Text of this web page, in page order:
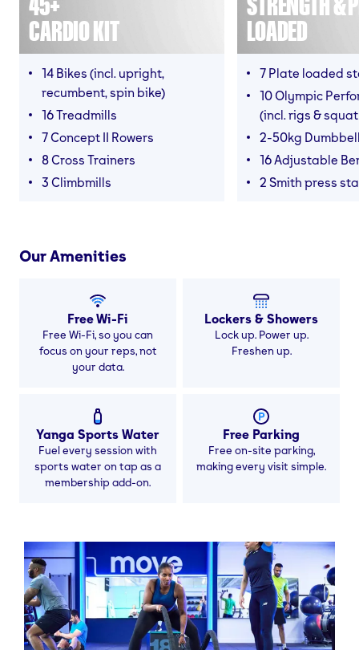
CARDIO KIT
14 Bikes (incl. upright,
recumbent, spin bike)
16 Treadmills
7 Concept II Rowers
8 Cross Trainers
3 Climbmills
LOADED
7 Plate loaded
10 Olympic
(incl. rigs &
2-50kg
16 Adjustable
2 Smith press
Our Amenities
Free Wi-Fi
Free Wi-Fi, so you can
focus on your reps, not
your data.
Lockers & Showers
Lock up. Power up.
Freshen up.
Yanga Sports Water
Fuel every session with
sports water on tap as a
membership add-on.
Free Parking
Free on-site parking,
making every visit simple.